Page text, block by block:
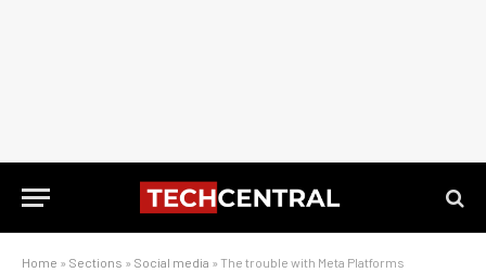
Home » Sections » Social media » The trouble with Meta Platforms